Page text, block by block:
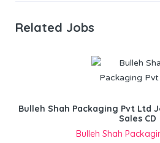
Related Jobs
Bulleh Shah Packaging Pvt Ltd
Sales CD
Bulleh Shah